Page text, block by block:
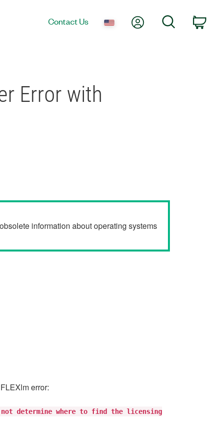
Contact Us My AccountSearch
Error with
information about operating systems
error:
determine where to find the licensing